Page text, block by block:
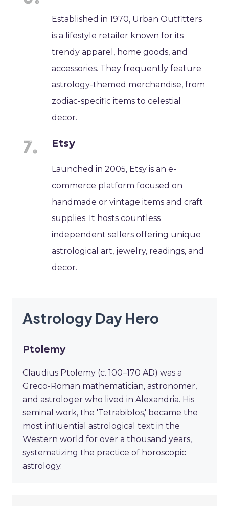
Established in 1970, Urban Outfitters
is a lifestyle retailer known for its
trendy apparel, home goods, and
accessories. They frequently feature
astrology-themed merchandise, from
zodiac-specific items to celestial
decor.
Etsy
Launched in 2005, Etsy is an e-
commerce platform focused on
handmade or vintage items and craft
supplies. It hosts countless
independent sellers offering unique
astrological art, jewelry, readings, and
decor.
Astrology Day Hero
Ptolemy
Claudius Ptolemy (c. 100–170 AD) was a
Greco-Roman mathematician, astronomer,
and astrologer who lived in Alexandria. His
seminal work, the 'Tetrabiblos,' became the
most influential astrological text in the
Western world for over a thousand years,
systematizing the practice of horoscopic
astrology.